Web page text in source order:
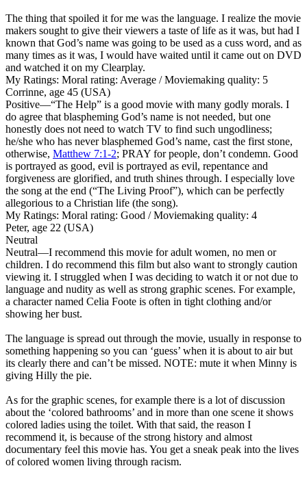
The thing that spoiled it for me was the language. I realize the movie
makers sought to give their viewers a taste of life as it was, but had I
known that God’s name was going to be used as a cuss word, and as
many times as it was, I would have waited until it came out on DVD
and watched it on my Clearplay.
My Ratings: Moral rating: Average / Moviemaking quality: 5
Corrinne, age 45 (USA)
Positive—“The Help” is a good movie with many godly morals. I
do agree that blaspheming God’s name is not needed, but one
honestly does not need to watch TV to find such ungodliness;
he/she who has never blasphemed God’s name, cast the first stone,
otherwise, Matthew 7:1-2; PRAY for people, don’t condemn. Good
is portrayed as good, evil is portrayed as evil, repentance and
forgiveness are glorified, and truth shines through. I especially love
the song at the end (“The Living Proof”), which can be perfectly
allegorious to a Christian life (the song).
My Ratings: Moral rating: Good / Moviemaking quality: 4
Peter, age 22 (USA)
Neutral
Neutral—I recommend this movie for adult women, no men or
children. I do recommend this film but also want to strongly caution
viewing it. I struggled when I was deciding to watch it or not due to
language and nudity as well as strong graphic scenes. For example,
a character named Celia Foote is often in tight clothing and/or
showing her bust.
The language is spread out through the movie, usually in response to
something happening so you can ‘guess’ when it is about to air but
its clearly there and can’t be missed. NOTE: mute it when Minny is
giving Hilly the pie.
As for the graphic scenes, for example there is a lot of discussion
about the ‘colored bathrooms’ and in more than one scene it shows
colored ladies using the toilet. With that said, the reason I
recommend it, is because of the strong history and almost
documentary feel this movie has. You get a sneak peak into the lives
of colored women living through racism.